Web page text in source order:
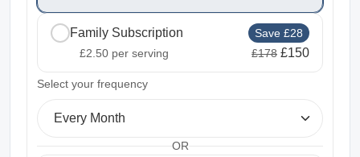
Family Subscription
Save £28
£2.50 per serving £178 £150
Select your frequency
Every Month
OR